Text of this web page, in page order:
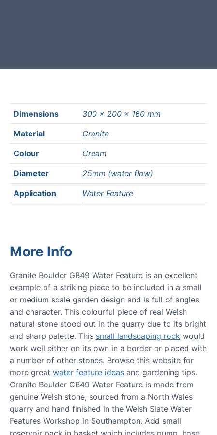
Dimensions 300 × 200 × 160 mm
Material Granite
Colour Cream
Diameter 25mm (water flow)
Application Water Feature
More Info
Granite Boulder GB49 Water Feature is an excellent
example of a striking piece to be included in a small
or medium scale garden design and is full of angles
and character. This colourful piece of real Welsh
natural stone stood out in the quarry due to its bright
and sharp palette. This small landscaping rock would
work well either on its own in a border or placed with
a number of other stones. Browse this website for
more great water feature ideas and gardening tips.
Granite Boulder GB49 Water Feature is made from
genuine Welsh stone, sourced from a North Wales
quarry and hand finished in the Welsh Slate Water
Features Workshop in Southampton. Add small
reservoir pack in basket which includes pump, hose